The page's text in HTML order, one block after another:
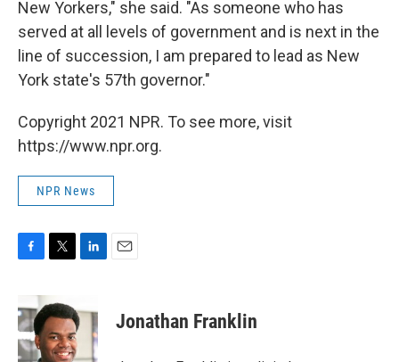
New Yorkers," she said. "As someone who has
served at all levels of government and is next in the
line of succession, I am prepared to lead as New
York state's 57th governor."
Copyright 2021 NPR. To see more, visit
https://www.npr.org.
NPR News
e
b
o
i
t
t
e
k
e
Jonathan Franklin